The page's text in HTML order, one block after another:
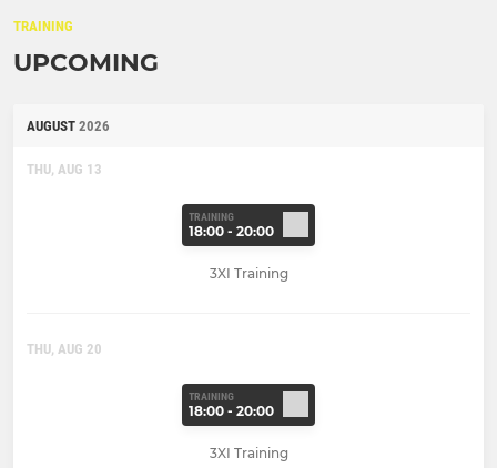
TRAINING
UPCOMING
AUGUST 2026
THU, AUG 13
TRAINING
18:00 - 20:00
3XI Training
THU, AUG 20
TRAINING
18:00 - 20:00
3XI Training